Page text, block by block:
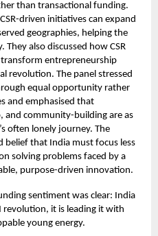
than transactional funding.
driven initiatives can expand
geographies, helping the
also discussed how CSR
entrepreneurship
revolution. The panel stressed
equal opportunity rather
and emphasised that
community-building are as
often lonely journey. The
belief that India must focus less
solving problems faced by a
purpose-driven innovation.
sentiment was clear: India
it is leading it with
young energy.